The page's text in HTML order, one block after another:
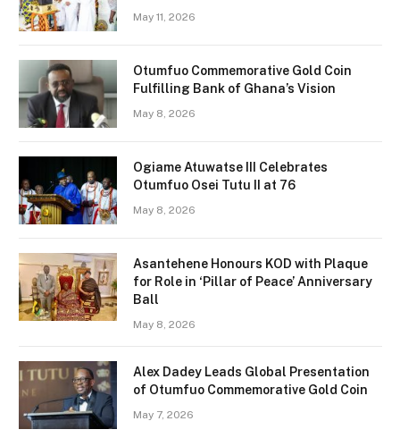
May 11, 2026
Otumfuo Commemorative Gold Coin
Fulfilling Bank of Ghana’s Vision
May 8, 2026
Ogiame Atuwatse III Celebrates
Otumfuo Osei Tutu II at 76
May 8, 2026
Asantehene Honours KOD with Plaque
for Role in ‘Pillar of Peace’ Anniversary
Ball
May 8, 2026
Alex Dadey Leads Global Presentation
of Otumfuo Commemorative Gold Coin
May 7, 2026